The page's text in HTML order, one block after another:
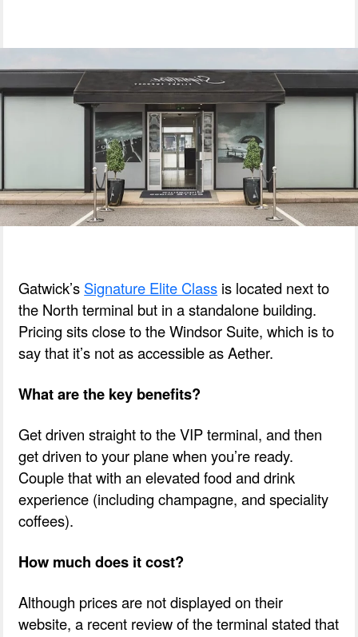
Gatwick’s Signature Elite Class is located next to
the North terminal but in a standalone building.
Pricing sits close to the Windsor Suite, which is to
say that it’s not as accessible as Aether.
What are the key benefits?
Get driven straight to the VIP terminal, and then
get driven to your plane when you’re ready.
Couple that with an elevated food and drink
experience (including champagne, and speciality
coffees).
How much does it cost?
Although prices are not displayed on their
website, a recent review of the terminal stated that